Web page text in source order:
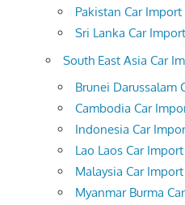
Pakistan Car
Sri Lanka Car
South East Asia Car
Brunei Darussalam
Cambodia Car
Indonesia Car
Lao Laos Car
Malaysia Car
Myanmar Burma